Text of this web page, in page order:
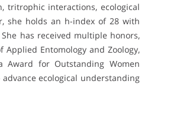
tritrophic interactions, ecological
she holds an h-index of 28 with
has received multiple honors,
Applied Entomology and Zoology,
Award for Outstanding Women
ecological understanding